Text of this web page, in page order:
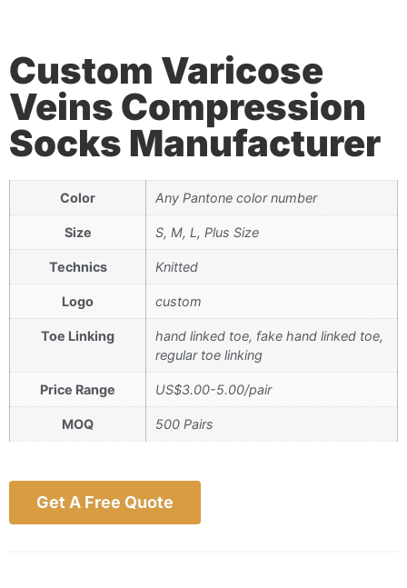
Custom Varicose
Veins Compression
Socks Manufacturer
Color Any Pantone color number
Size S, M, L, Plus Size
Technics Knitted
Logo custom
Toe Linking
hand linked toe, fake hand linked toe,
regular toe linking
Price Range US$3.00-5.00/pair
MOQ 500 Pairs
Get A Free Quote